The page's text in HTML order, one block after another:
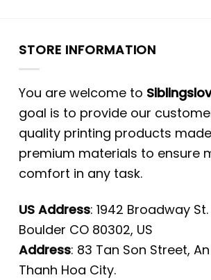
STORE INFORMATION
You are welcome to
goal is to provide our
quality printing products
premium materials to ensure
comfort in any task.
US Address: 1942 Broadway St.
Boulder CO 80302, US
Address: 83 Tan Son Street,
Thanh Hoa City.